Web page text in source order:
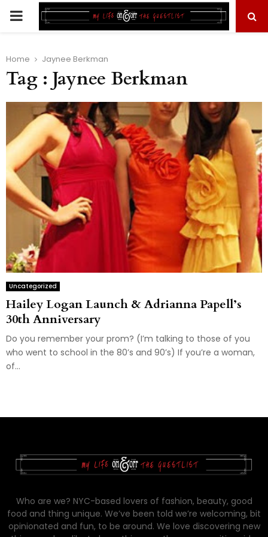
PRIMARY
Home Jaynee Berkman
Tag : Jaynee Berkman
Uncategorized
Hailey Logan Launch & Adrianna Papell’s
30th Anniversary
Do you remember your prom? (I’m talking to those of you
who went to school in the 80’s and 90’s) If you’re a woman,
of...
Who are we? NYC-based lovers of fashion, beauty, good
food and thing unique. We’ve been told we’re welcoming, bit
opinionated and fun, to be around. We love discovering new